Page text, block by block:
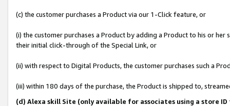
(c) the customer purchases a Product via our 1-Click feature, or
(i) the customer purchases a Product by adding a Product to his or
their initial click-through of the Special Link, or
(ii) with respect to Digital Products, the customer purchases such a
(iii) within 180 days of the purchase, the Product is shipped to,
(d) Alexa skill Site (only available for associates using a store